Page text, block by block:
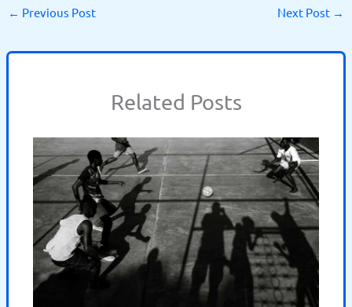
← Previous Post Next Post →
Related Posts